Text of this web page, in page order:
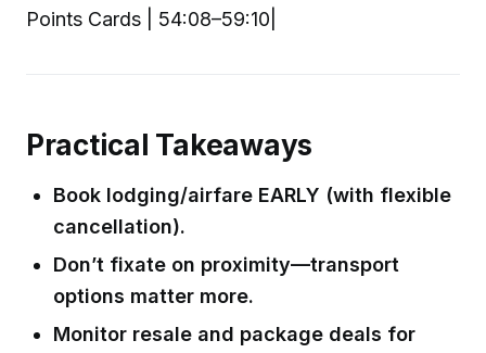
Points Cards | 54:08–59:10|
Practical Takeaways
Book lodging/airfare EARLY (with flexible
cancellation).
Don’t fixate on proximity—transport
options matter more.
Monitor resale and package deals for